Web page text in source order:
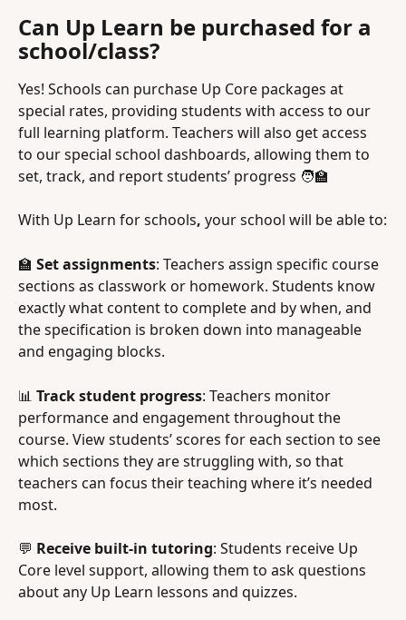
Can Up Learn be purchased for a
school/class?
Yes! Schools can purchase Up Core packages at
special rates, providing students with access to our
full learning platform. Teachers will also get access
to our special school dashboards, allowing them to
set, track, and report students’ progress 🧑‍🏫
With Up Learn for schools, your school will be able to:
🏫 Set assignments: Teachers assign specific course
sections as classwork or homework. Students know
exactly what content to complete and by when, and
the specification is broken down into manageable
and engaging blocks.
📊 Track student progress: Teachers monitor
performance and engagement throughout the
course. View students’ scores for each section to see
which sections they are struggling with, so that
teachers can focus their teaching where it’s needed
most.
💬 Receive built-in tutoring: Students receive Up
Core level support, allowing them to ask questions
about any Up Learn lessons and quizzes.